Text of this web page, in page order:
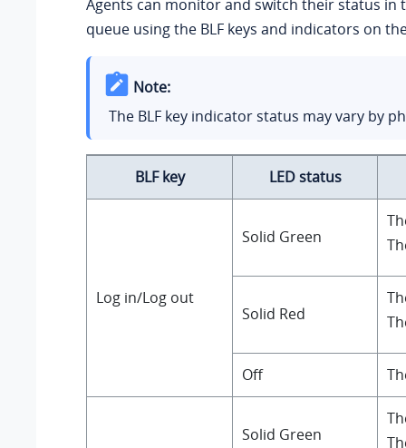
Agents can monitor and switch their status in
queue using the BLF keys and indicators on
Note:
The BLF key indicator status may vary by
BLF key LED status
Log in/Log out
Solid Green
Solid Red
Off
Solid Green